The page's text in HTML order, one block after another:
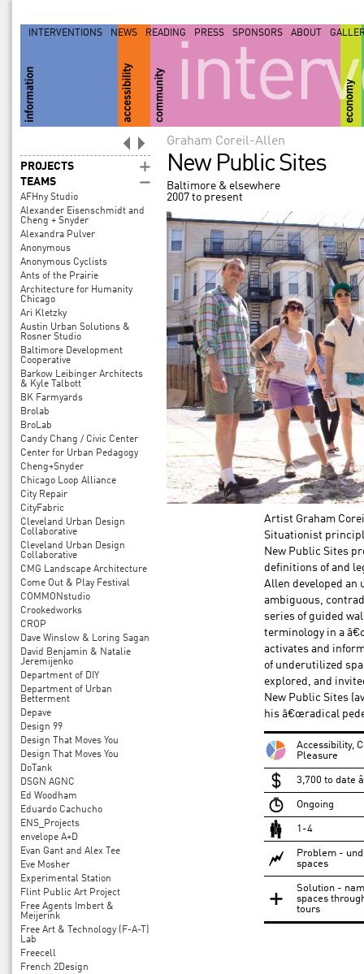
INTERVENTIONS NEWS READING PRESS SPONSORS ABOUT
PROJECTS
TEAMS
AFHny Studio
Alexander Eisenschmidt and
Cheng + Snyder
Alexandra Pulver
Anonymous
Anonymous Cyclists
Ants of the Prairie
Architecture for Humanity
Chicago
Ari Kletzky
Austin Urban Solutions &
Rosner Studio
Baltimore Development
Cooperative
Barkow Leibinger Architects
& Kyle Talbott
BK Farmyards
Brolab
BroLab
Candy Chang / Civic Center
Center for Urban Pedagogy
Cheng+Snyder
Chicago Loop Alliance
City Repair
CityFabric
Cleveland Urban Design
Collaborative
Cleveland Urban Design
Collaborative
CMG Landscape Architecture
Come Out & Play Festival
COMMONstudio
Crookedworks
CROP
Dave Winslow & Loring Sagan
David Benjamin & Natalie
Jeremijenko
Department of DIY
Department of Urban
Betterment
Depave
Design 99
Design That Moves You
Design That Moves You
DoTank
DSGN AGNC
Ed Woodham
Eduardo Cachucho
ENS_Projects
envelope A+D
Evan Gant and Alex Tee
Eve Mosher
Experimental Station
Flint Public Art Project
Free Agents Imbert &
Meijerink
Free Art & Technology (F-A-T)
Lab
Freecell
French 2Design
Graham Coreil-Allen
New Public Sites
Baltimore & elsewhere
2007 to present
Artist Graham
Situationist
New Public Sites
definitions of and
Allen developed an
ambiguous,
series of guided
terminology in a
activates and
of underutilized
explored, and
New Public Sites
his â€œradical
Accessibility,
Pleasure
3,700 to date
Ongoing
1-4
Problem -
spaces
Solution -
spaces
tours